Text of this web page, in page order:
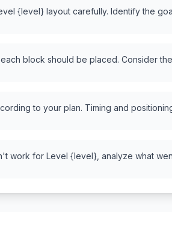
{level} layout carefully. Identify the
block should be placed. Consider
to your plan. Timing and
work for Level {level}, analyze what